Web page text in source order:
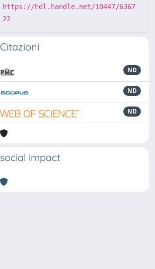
https://hdl.handle.net/10447/6367
22
Citazioni
ND
ND
ND
social impact